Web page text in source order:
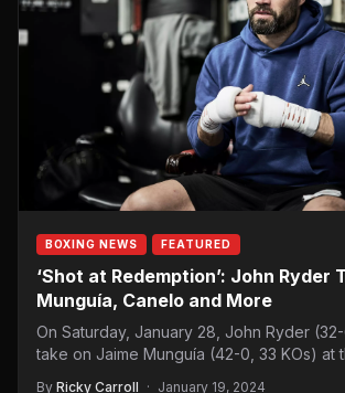
BOXING NEWS FEATURED
‘Shot at Redemption’: John Ryder
Munguía, Canelo and More
On Saturday, January 28, John Ryder
take on Jaime Munguía (42-0, 33 KOs) at
By Ricky Carroll · January 19, 2024